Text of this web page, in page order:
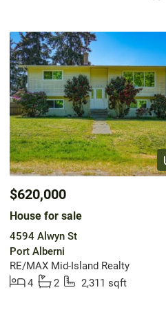
$620,000
House for sale
4594 Alwyn St
Port Alberni
RE/MAX Mid-Island Realty
4
2 2,311 sqft